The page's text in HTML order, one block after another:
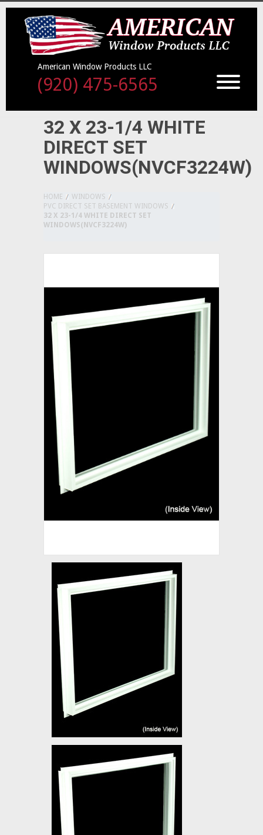
American Window Products LLC
(920) 475-6565
32 X 23-1/4 WHITE
DIRECT SET
WINDOWS(NVCF3224W)
HOME
WINDOWS
PVC DIRECT SET BASEMENT WINDOWS
32 X 23-1/4 WHITE DIRECT SET
WINDOWS(NVCF3224W)